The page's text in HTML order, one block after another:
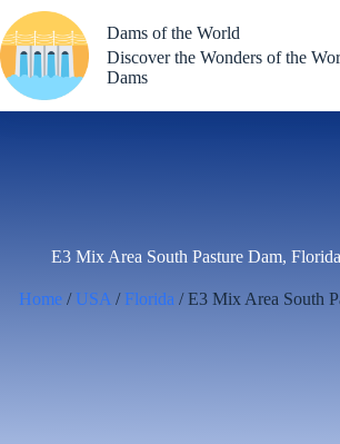
to
content
Dams of the World
Discover the Wonders of the
Dams
E3 Mix Area South Pasture Dam,
Home / USA / Florida / E3 Mix Area South